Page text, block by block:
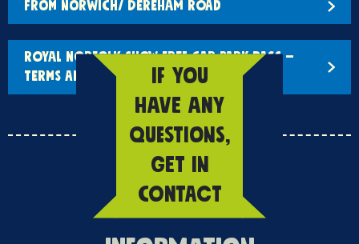
FROM NORWICH/ DEREHAM ROAD
ROYAL NORFOLK SHOW FREE CAR PARK PASS –
TERMS AND CONDITIONSIF YOU
HAVE ANY
QUESTIONS,
GET IN
CONTACT